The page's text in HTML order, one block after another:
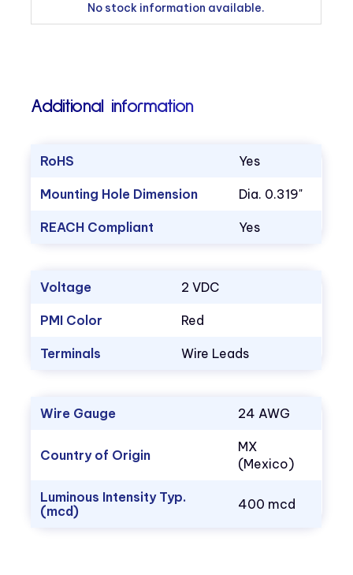
No stock information available.
Additional information
RoHS Yes
Mounting Hole Dimension Dia. 0.319"
REACH Compliant Yes
Voltage 2 VDC
PMI Color Red
Terminals Wire Leads
Wire Gauge 24 AWG
Country of Origin
MX
(Mexico)
Luminous Intensity Typ.
(mcd)
400 mcd